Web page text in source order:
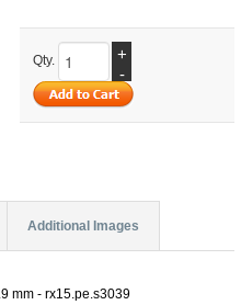
Qty.
+
-
Additional Images
mm - rx15.pe.s3039